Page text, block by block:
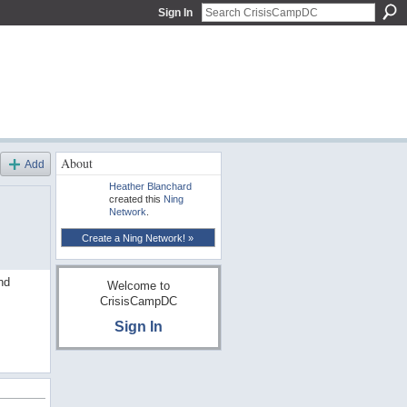
Sign In
Add About
Heather Blanchard
created this Ning
Network
Create a Ning Network! »
Welcome to
CrisisCampDC
Sign In